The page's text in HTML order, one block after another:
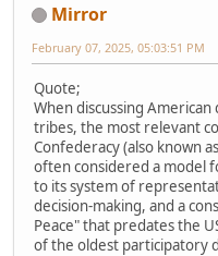
Mirror
February 07, 2025, 05:03:51 PM
Quote;
When discussing
tribes, the most relevant
Confederacy (also known
often considered a model
to its system of
decision-making, and a
Peace" that predates the
of the oldest participatory